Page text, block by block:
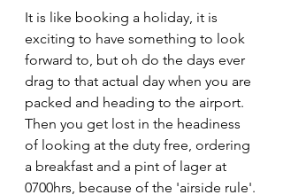
It is like booking a holiday, it is
exciting to have something to look
forward to, but oh do the days ever
drag to that actual day when you are
packed and heading to the airport.
Then you get lost in the headiness
of looking at the duty free, ordering
a breakfast and a pint of lager at
0700hrs, because of the 'airside rule'.